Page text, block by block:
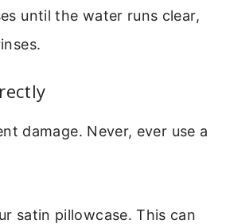
until the water runs clear,
damage. Never, ever use a
satin pillowcase. This can